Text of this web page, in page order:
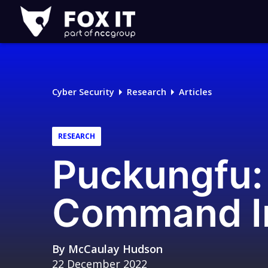
Fox-
IT
Logo
Cyber Security Research Articles
RESEARCH
Puckungfu:
Command
By McCaulay Hudson
22 December 2022